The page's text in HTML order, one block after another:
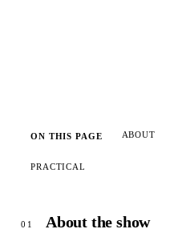
ON THIS PAGE ABOUT
PRACTICAL
01 About the show